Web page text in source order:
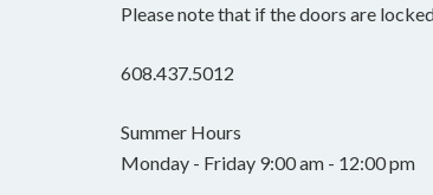
Please note that if the doors are
608.437.5012
Summer Hours
Monday - Friday 9:00 am - 12:00 pm